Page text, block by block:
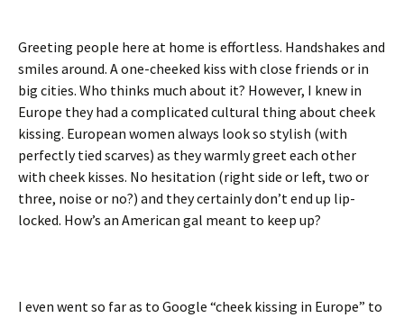
Greeting people here at home is effortless. Handshakes and
smiles around. A one-cheeked kiss with close friends or in
big cities. Who thinks much about it? However, I knew in
Europe they had a complicated cultural thing about cheek
kissing. European women always look so stylish (with
perfectly tied scarves) as they warmly greet each other
with cheek kisses. No hesitation (right side or left, two or
three, noise or no?) and they certainly don’t end up lip-
locked. How’s an American gal meant to keep up?
I even went so far as to Google “cheek kissing in Europe” to